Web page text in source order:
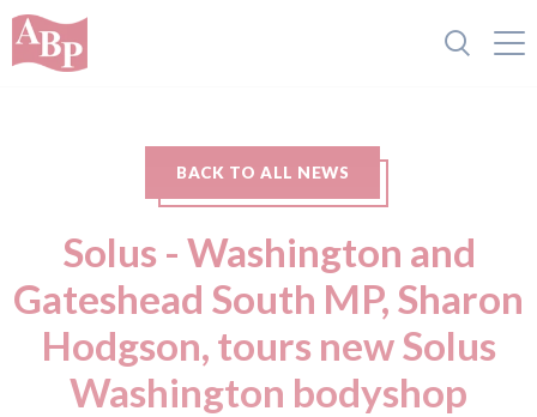
BACK TO ALL NEWS
Solus - Washington and
Gateshead South MP, Sharon
Hodgson, tours new Solus
Washington bodyshop